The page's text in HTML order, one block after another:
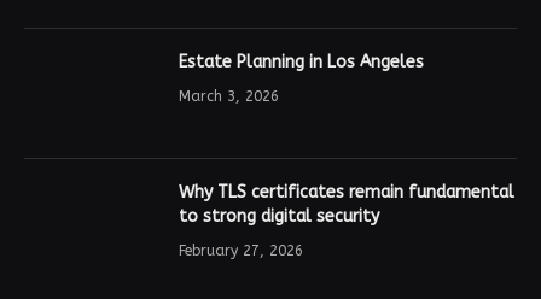
Estate Planning in Los Angeles
March 3, 2026
Why TLS certificates remain fundamental
to strong digital security
February 27, 2026